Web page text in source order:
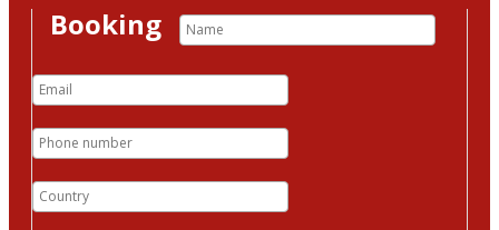
Booking